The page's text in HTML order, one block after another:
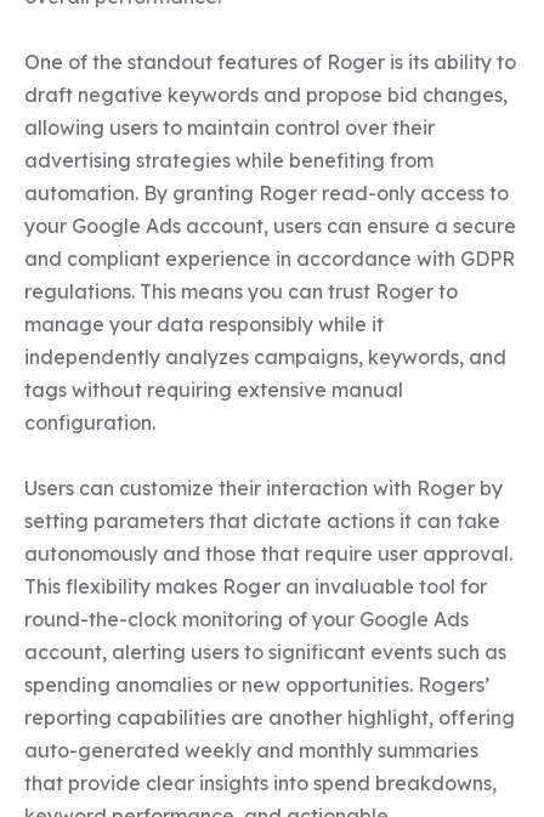
One of the standout features of Roger is its ability to
draft negative keywords and propose bid changes,
allowing users to maintain control over their
advertising strategies while benefiting from
automation. By granting Roger read-only access to
your Google Ads account, users can ensure a secure
and compliant experience in accordance with GDPR
regulations. This means you can trust Roger to
manage your data responsibly while it
independently analyzes campaigns, keywords, and
tags without requiring extensive manual
configuration.
Users can customize their interaction with Roger by
setting parameters that dictate actions it can take
autonomously and those that require user approval.
This flexibility makes Roger an invaluable tool for
round-the-clock monitoring of your Google Ads
account, alerting users to significant events such as
spending anomalies or new opportunities. Rogers’
reporting capabilities are another highlight, offering
auto-generated weekly and monthly summaries
that provide clear insights into spend breakdowns,